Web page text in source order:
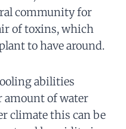
community for
of toxins, which
to have around.
abilities
amount of water
climate this can be